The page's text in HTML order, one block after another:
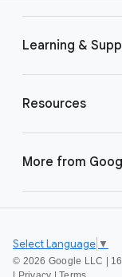
Learning &
Resources
More from
© 2026 Google LLC |
Select Language ▼